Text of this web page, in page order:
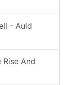
- Auld
Rise And